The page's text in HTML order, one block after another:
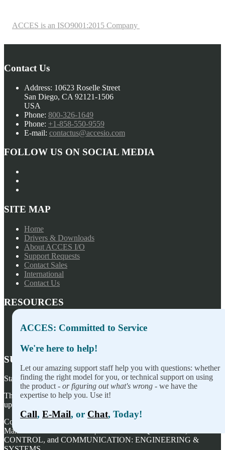
ACCES: Committed to Service
We're here to help!
Let our amazing support staff help you with questions: whether
finding the right model for you, or technical support on using
the product - or figuring out what's wrong - we have the
expertise to help you. Use it!
Call, E-Mail, or Chat, Today!
ACCES is an ISO9001:2015 Company
Contact Us
Address: 10623 Roselle Street
San Diego, CA 92121-1506
USA
Phone: 800-326-1649
Phone: +1-858-550-9559
E-mail: contactus@accesio.com
FOLLOW US ON SOCIAL MEDIA
SITE MAP
Home
Drivers & Downloads
About ACCES I/O
Support Requests
Contact Sales
International
Contact Us
RESOURCES
Privacy Policy
SUBSCRIBE TO OUR NEWSLETTER
Stay on top of our newest releases and in ACCES I/O in the news!
Thanks for wanting to fill this out again, but you've already signed
up — no need to do so again.
Copyright ©
ACCES I/O Products, Inc. | Designed and
Manufactured in the U.S.A. | ACCES is ACQUISITION,
CONTROL, and COMMUNICATION: ENGINEERING &